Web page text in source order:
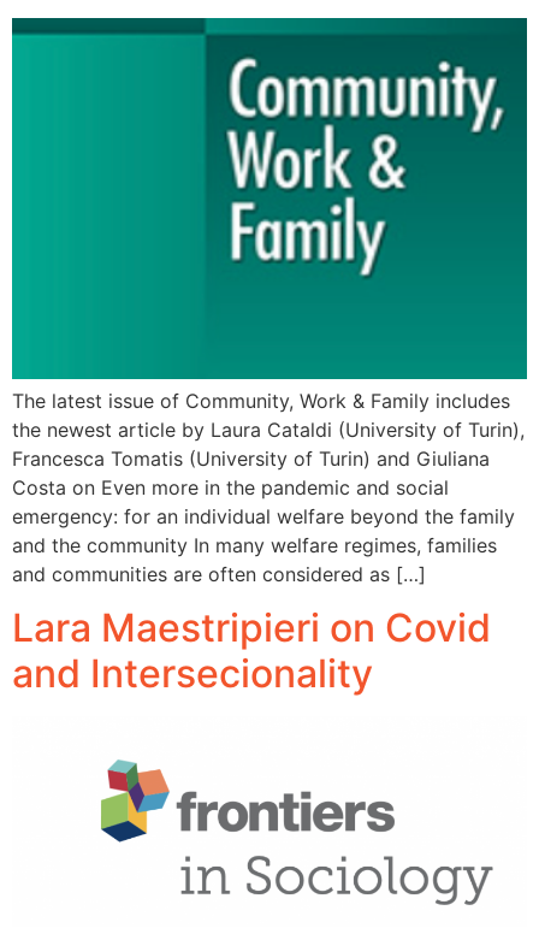
The latest issue of Community, Work & Family includes
the newest article by Laura Cataldi (University of Turin),
Francesca Tomatis (University of Turin) and Giuliana
Costa on Even more in the pandemic and social
emergency: for an individual welfare beyond the family
and the community In many welfare regimes, families
and communities are often considered as […]
Lara Maestripieri on Covid
and Intersecionality